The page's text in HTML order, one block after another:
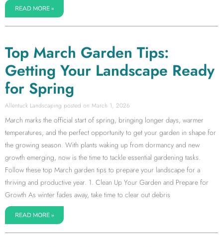
READ MORE »
Top March Garden Tips:
Getting Your Landscape Ready
for Spring
Allentuck Landscaping March 1, 2026
March marks the official start of spring, bringing longer days, warmer
temperatures, and the perfect opportunity to get your garden in shape for
the growing season. With plants waking up from dormancy and new
growth emerging, now is the time to tackle essential gardening tasks.
Follow these top March garden tips to prepare your landscape for a
thriving and productive year. 1. Clean Up Your Garden and Prepare for
Growth As winter fades away, take time to clear out debris
READ MORE »